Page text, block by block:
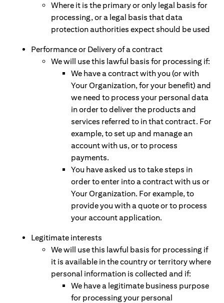
Where it is the primary or only legal basis for
processing, or a legal basis that data
protection authorities expect should be used
Performance or Delivery of a contract
We will use this lawful basis for processing if:
We have a contract with you (or with
Your Organization, for your benefit) and
we need to process your personal data
in order to deliver the products and
services referred to in that contract. For
example, to set up and manage an
account with us, or to process
payments.
You have asked us to take steps in
order to enter into a contract with us or
Your Organization. For example, to
provide you with a quote or to process
your account application.
Legitimate interests
We will use this lawful basis for processing if
it is available in the country or territory where
personal information is collected and if:
We have a legitimate business purpose
for processing your personal